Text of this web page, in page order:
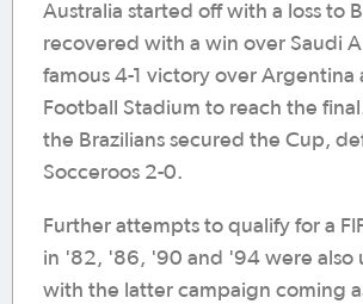
Australia started off with a loss to
recovered with a win over Saudi
famous 4-1 victory over Argentina
Football Stadium to reach the
the Brazilians secured the Cup,
Socceroos 2-0.
Further attempts to qualify for a
in '82, '86, '90 and '94 were also
with the latter campaign coming